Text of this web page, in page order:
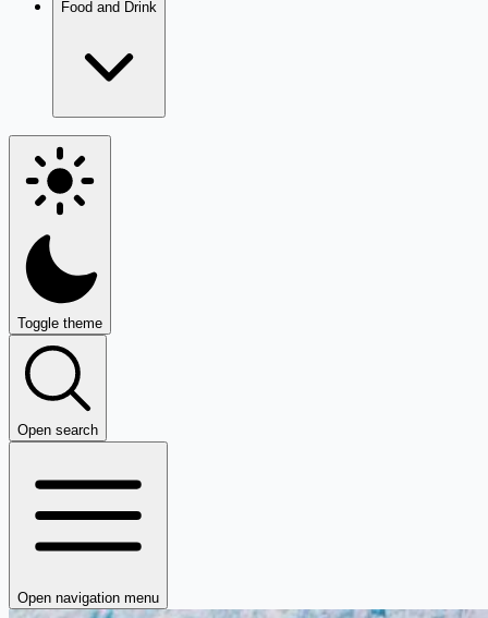
Food and Drink
Toggle theme
Open search
Open navigation menu